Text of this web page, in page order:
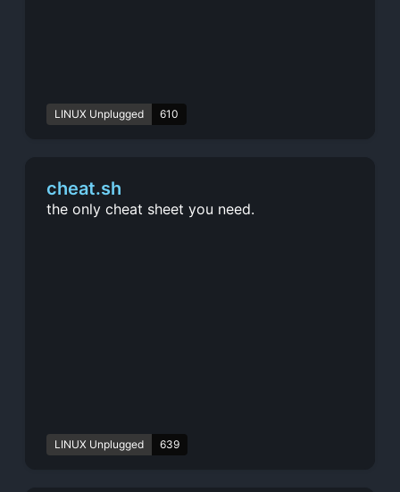
LINUX Unplugged 610
cheat.sh
the only cheat sheet you need.
LINUX Unplugged 639